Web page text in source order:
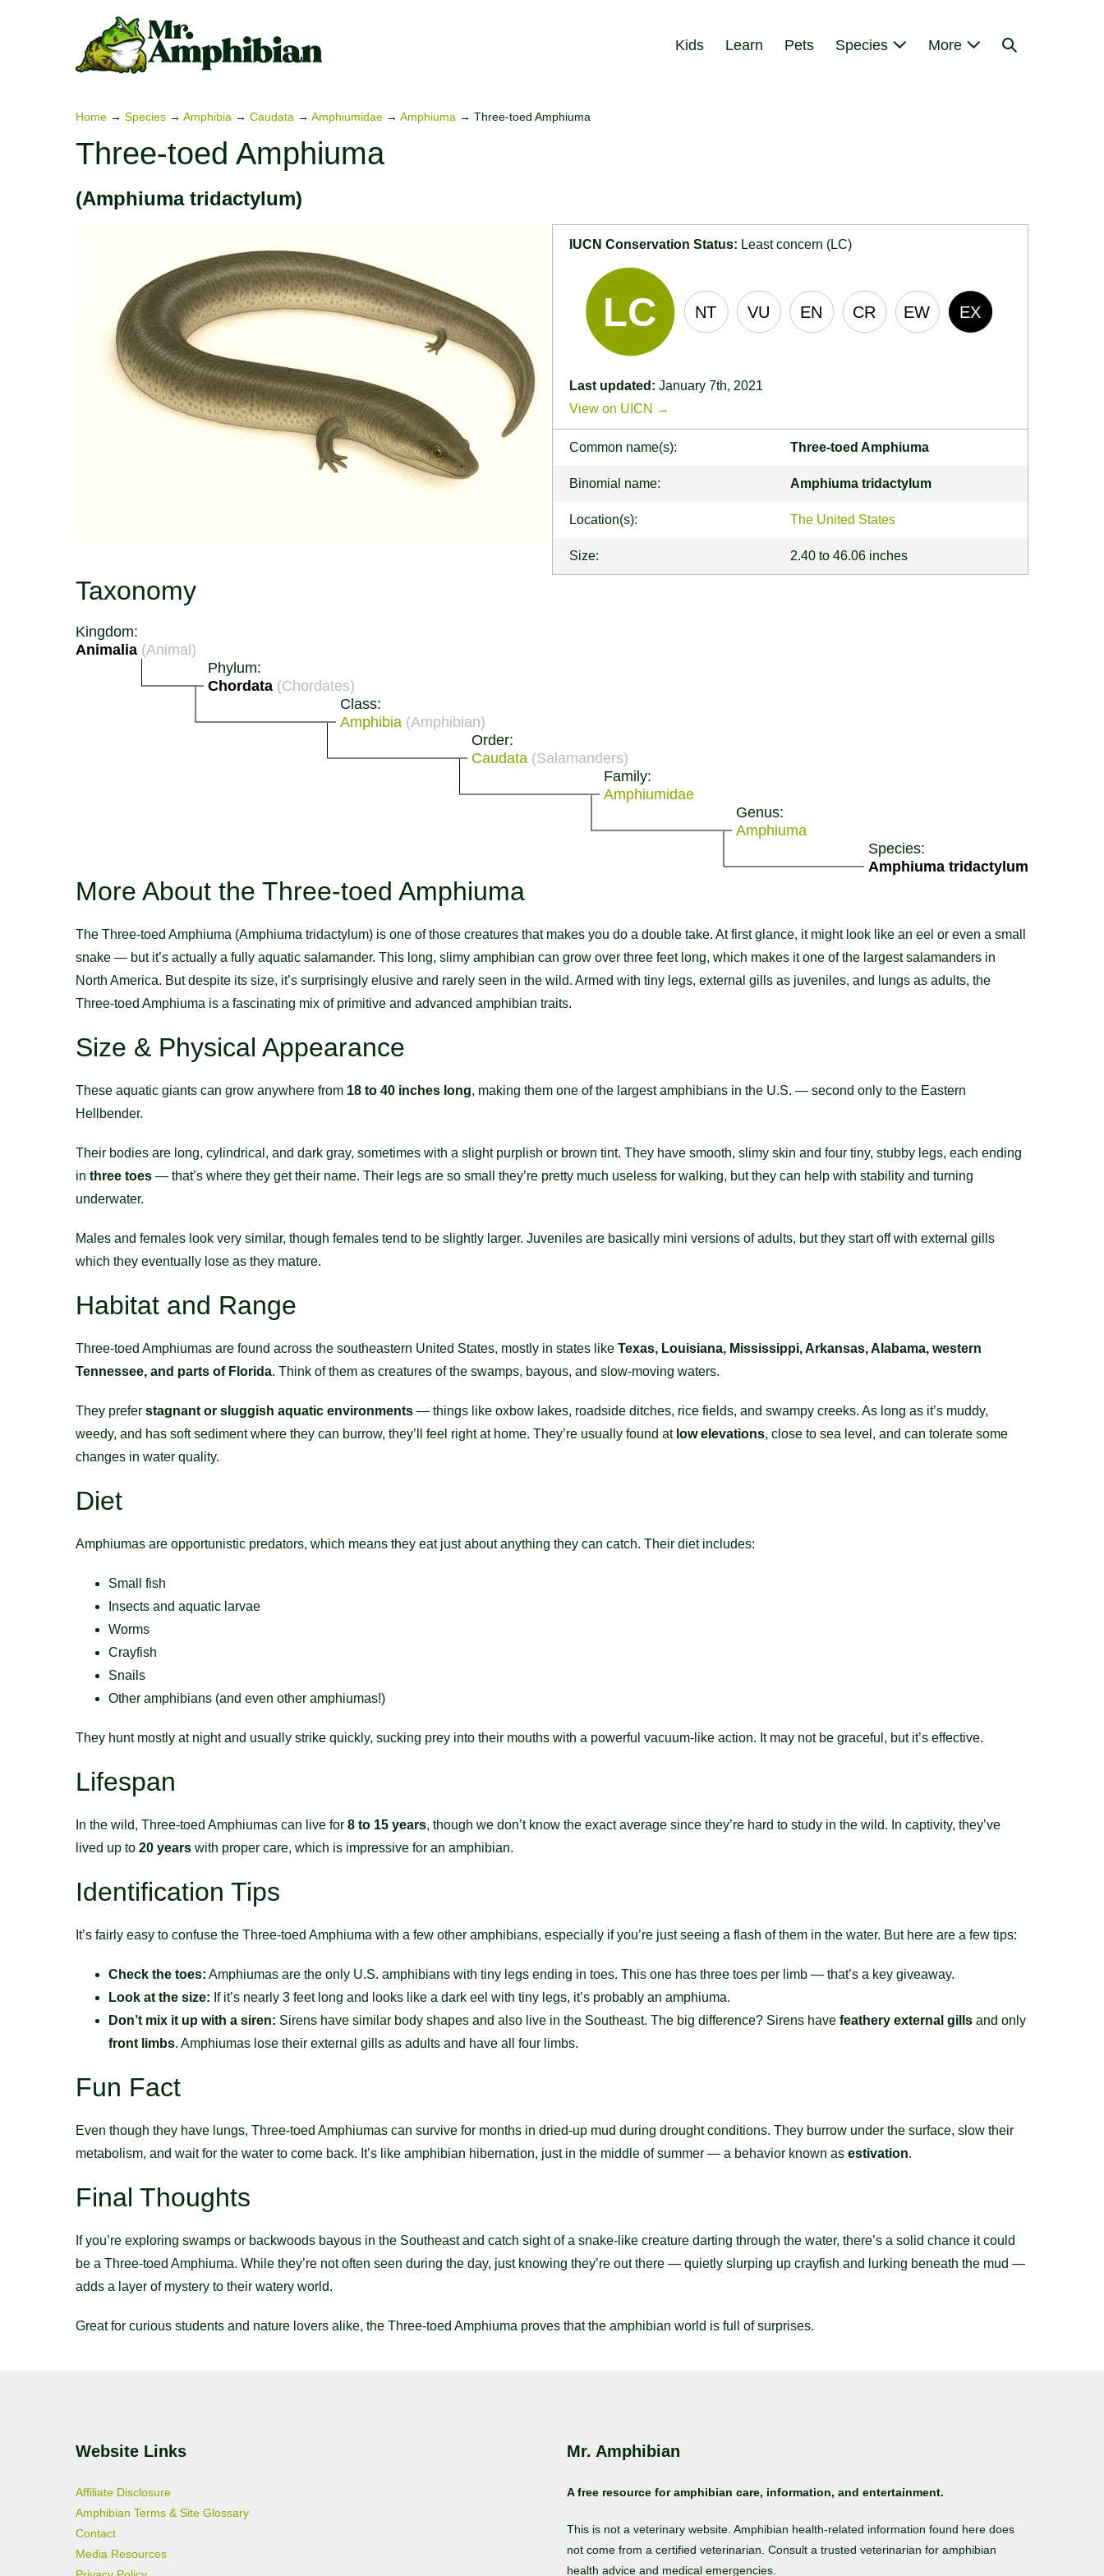
Kids Learn Pets Species More
Search
Home → Species → Amphibia → Caudata → Amphiumidae → Amphiuma → Three-toed Amphiuma
Three-toed Amphiuma
(Amphiuma tridactylum)
IUCN Conservation Status: Least concern (LC)
Last updated: January 7th, 2021
View on UICN →
Common name(s): Three-toed Amphiuma
Binomial name: Amphiuma tridactylum
Location(s): The United States
Size: 2.40 to 46.06 inches
Taxonomy
Kingdom:
Animalia (Animal)
Phylum:
Chordata (Chordates)
Class:
Amphibia (Amphibian)
Order:
Caudata (Salamanders)
Family:
Amphiumidae
Genus:
Amphiuma
Species:
Amphiuma tridactylum
More About the Three-toed Amphiuma
The Three-toed Amphiuma (Amphiuma tridactylum) is one of those creatures that makes you do a double take. At first glance, it might look like an eel or even a small
snake — but it’s actually a fully aquatic salamander. This long, slimy amphibian can grow over three feet long, which makes it one of the largest salamanders in
North America. But despite its size, it’s surprisingly elusive and rarely seen in the wild. Armed with tiny legs, external gills as juveniles, and lungs as adults, the
Three-toed Amphiuma is a fascinating mix of primitive and advanced amphibian traits.
Size & Physical Appearance
These aquatic giants can grow anywhere from 18 to 40 inches long, making them one of the largest amphibians in the U.S. — second only to the Eastern
Hellbender.
Their bodies are long, cylindrical, and dark gray, sometimes with a slight purplish or brown tint. They have smooth, slimy skin and four tiny, stubby legs, each ending
in three toes — that’s where they get their name. Their legs are so small they’re pretty much useless for walking, but they can help with stability and turning
underwater.
Males and females look very similar, though females tend to be slightly larger. Juveniles are basically mini versions of adults, but they start off with external gills
which they eventually lose as they mature.
Habitat and Range
Three-toed Amphiumas are found across the southeastern United States, mostly in states like Texas, Louisiana, Mississippi, Arkansas, Alabama, western
Tennessee, and parts of Florida. Think of them as creatures of the swamps, bayous, and slow-moving waters.
They prefer stagnant or sluggish aquatic environments — things like oxbow lakes, roadside ditches, rice fields, and swampy creeks. As long as it’s muddy,
weedy, and has soft sediment where they can burrow, they’ll feel right at home. They’re usually found at low elevations, close to sea level, and can tolerate some
changes in water quality.
Diet
Amphiumas are opportunistic predators, which means they eat just about anything they can catch. Their diet includes:
Small fish
Insects and aquatic larvae
Worms
Crayfish
Snails
Other amphibians (and even other amphiumas!)
They hunt mostly at night and usually strike quickly, sucking prey into their mouths with a powerful vacuum-like action. It may not be graceful, but it’s effective.
Lifespan
In the wild, Three-toed Amphiumas can live for 8 to 15 years, though we don’t know the exact average since they’re hard to study in the wild. In captivity, they’ve
lived up to 20 years with proper care, which is impressive for an amphibian.
Identification Tips
It’s fairly easy to confuse the Three-toed Amphiuma with a few other amphibians, especially if you’re just seeing a flash of them in the water. But here are a few tips:
Check the toes: Amphiumas are the only U.S. amphibians with tiny legs ending in toes. This one has three toes per limb — that’s a key giveaway.
Look at the size: If it’s nearly 3 feet long and looks like a dark eel with tiny legs, it’s probably an amphiuma.
Don’t mix it up with a siren: Sirens have similar body shapes and also live in the Southeast. The big difference? Sirens have feathery external gills and only
front limbs. Amphiumas lose their external gills as adults and have all four limbs.
Fun Fact
Even though they have lungs, Three-toed Amphiumas can survive for months in dried-up mud during drought conditions. They burrow under the surface, slow their
metabolism, and wait for the water to come back. It’s like amphibian hibernation, just in the middle of summer — a behavior known as estivation.
Final Thoughts
If you’re exploring swamps or backwoods bayous in the Southeast and catch sight of a snake-like creature darting through the water, there’s a solid chance it could
be a Three-toed Amphiuma. While they’re not often seen during the day, just knowing they’re out there — quietly slurping up crayfish and lurking beneath the mud —
adds a layer of mystery to their watery world.
Great for curious students and nature lovers alike, the Three-toed Amphiuma proves that the amphibian world is full of surprises.
Website Links
Affiliate Disclosure
Amphibian Terms & Site Glossary
Contact
Media Resources
Mr. Amphibian
A free resource for amphibian care, information, and entertainment.
This is not a veterinary website. Amphibian health-related information found here does
not come from a certified veterinarian. Consult a trusted veterinarian for amphibian
health advice and medical emergencies.